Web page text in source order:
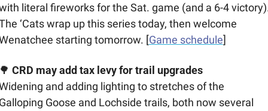
literal fireworks for the Sat. game (and a 6-4
‘Cats wrap up this series today, then welcome
starting tomorrow. [Game schedule]
CRD may add tax levy for trail upgrades
and adding lighting to stretches of the
Goose and Lochside trails, both now several